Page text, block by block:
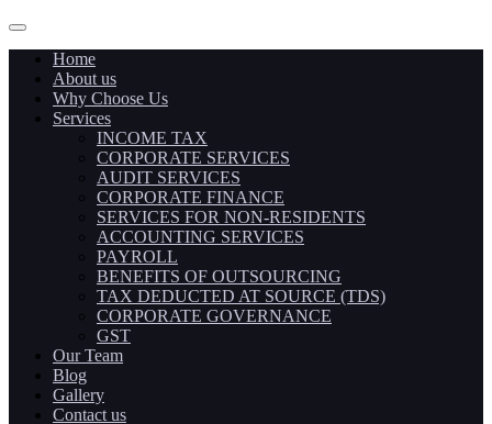
Home
About us
Why Choose Us
Services
INCOME TAX
CORPORATE SERVICES
AUDIT SERVICES
CORPORATE FINANCE
SERVICES FOR NON-RESIDENTS
ACCOUNTING SERVICES
PAYROLL
BENEFITS OF OUTSOURCING
TAX DEDUCTED AT SOURCE (TDS)
CORPORATE GOVERNANCE
GST
Our Team
Blog
Gallery
Contact us